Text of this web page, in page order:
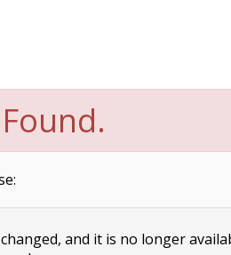
and it is no longer